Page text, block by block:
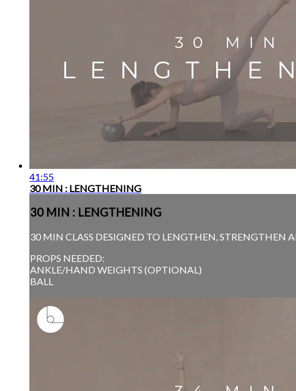
41:55
30 MIN : LENGTHENING
30 MIN : LENGTHENING
30 MIN CLASS DESIGNED TO LENGTHEN,
PROPS NEEDED:
ANKLE/HAND WEIGHTS (OPTIONAL)
BALL